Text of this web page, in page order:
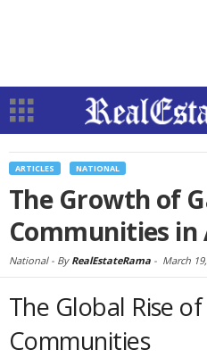
ARTICLES NATIONAL
The Growth of
Communities in
National - By RealEstateRama - March
The Global Rise
Communities